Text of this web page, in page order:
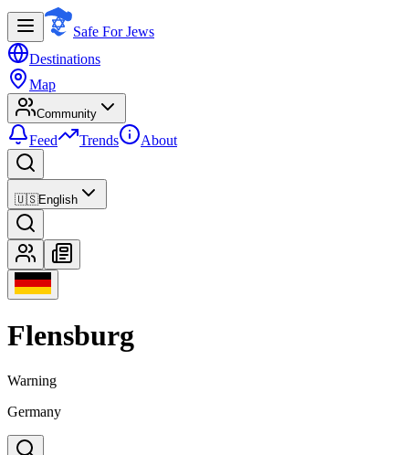
Safe For Jews
Destinations
Map
Community
Feed Trends About
🇺🇸English
Flensburg
Warning
Germany